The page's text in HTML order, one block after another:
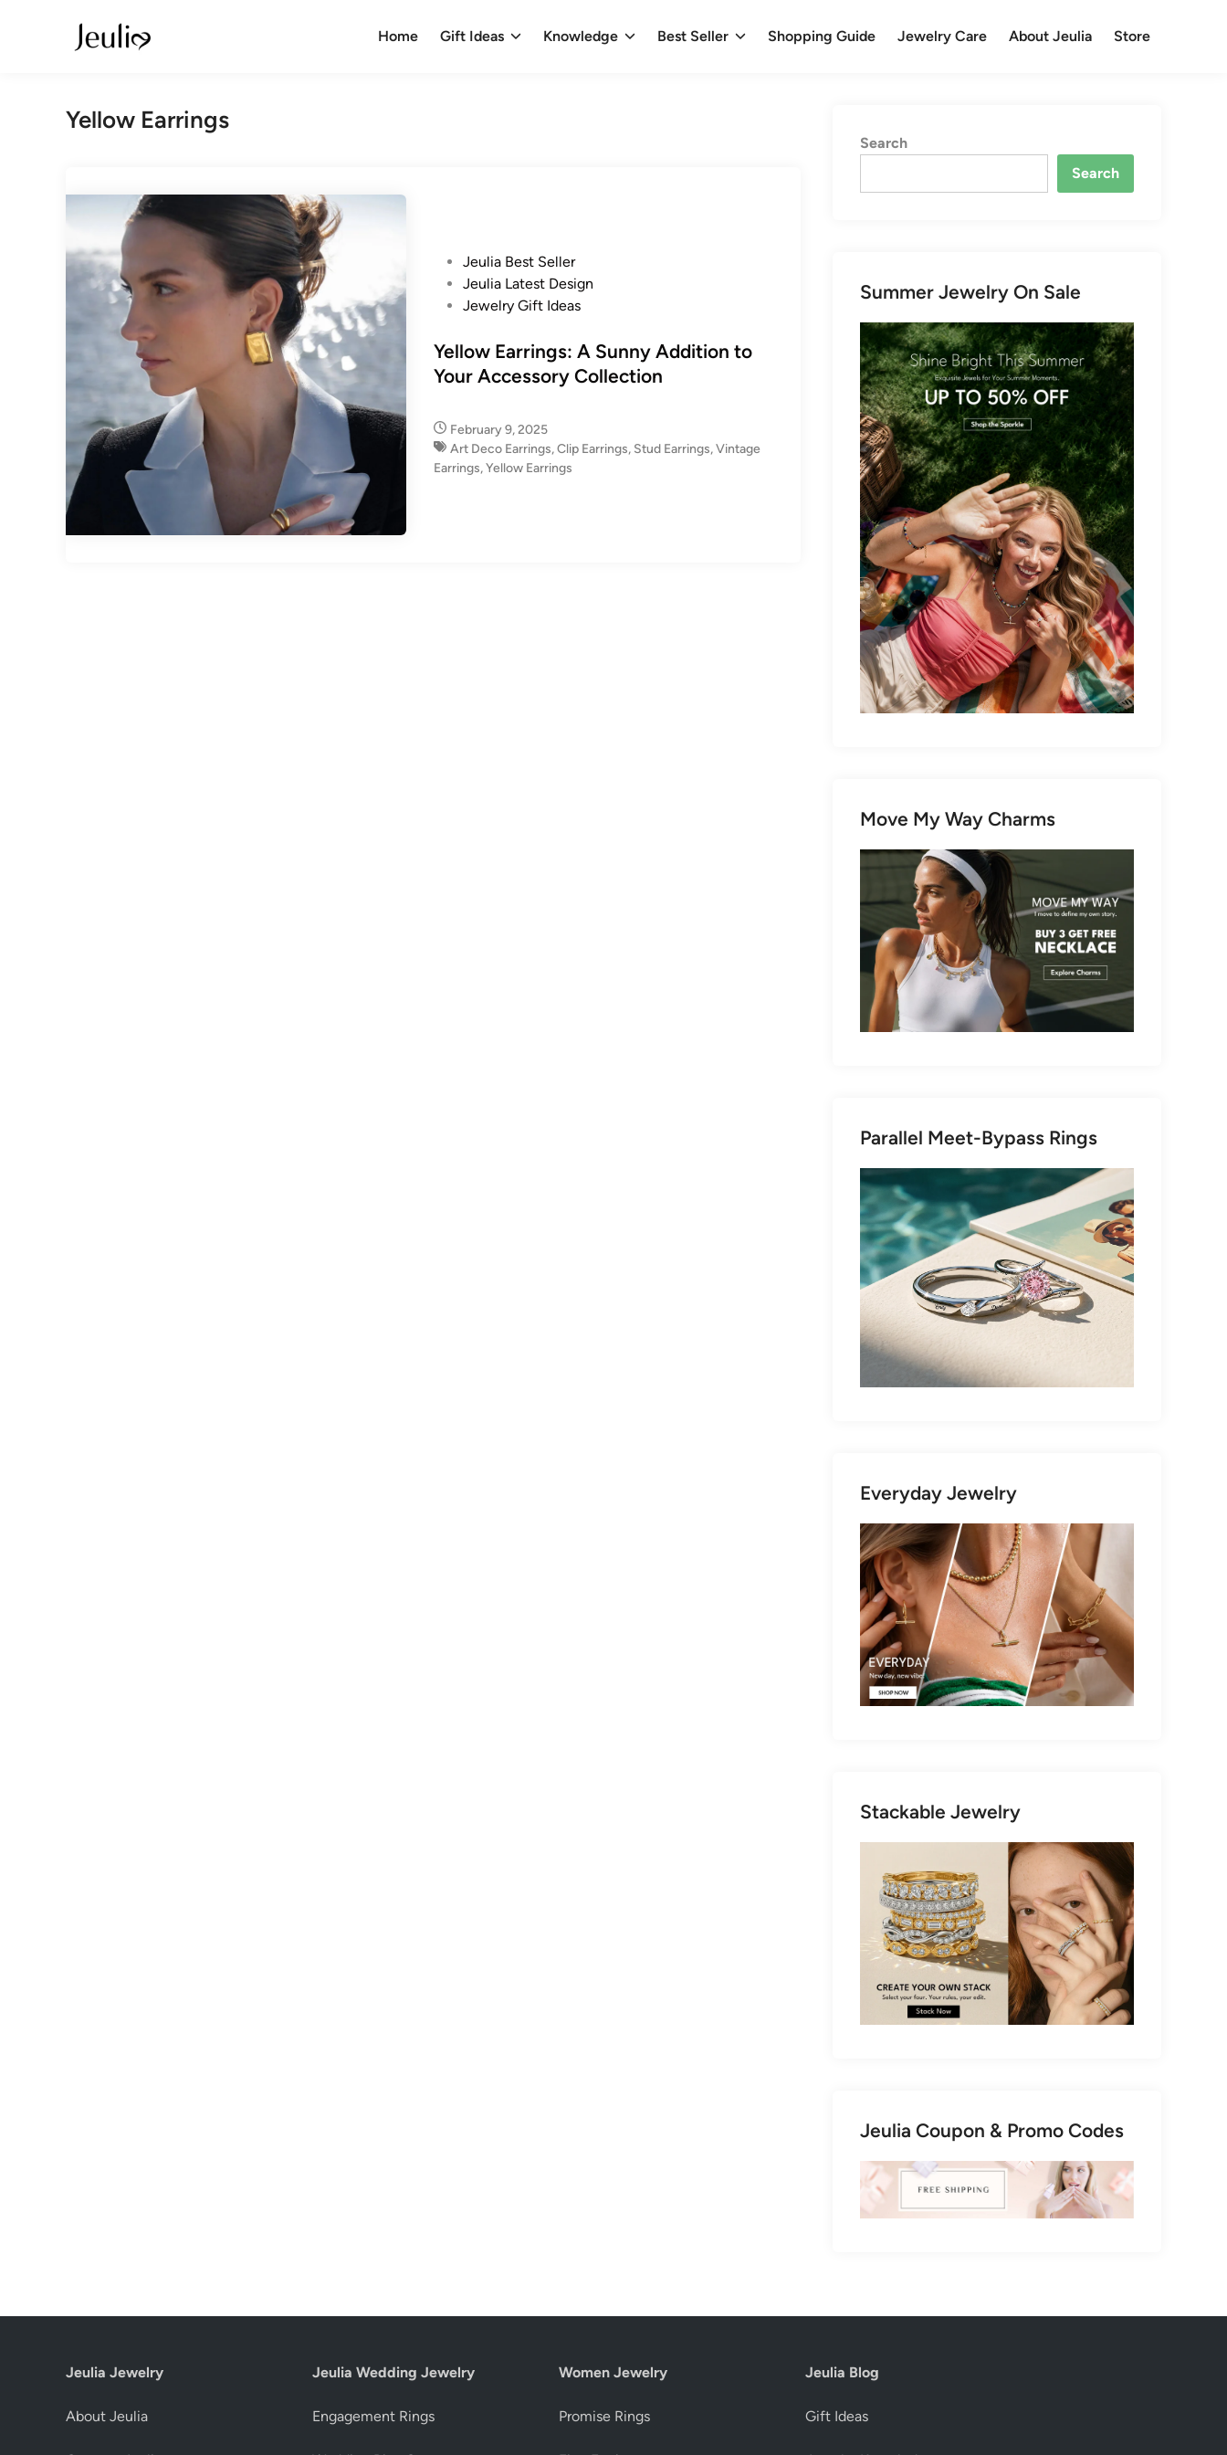
Home Gift Ideas Knowledge Best Seller Shopping Guide Jewelry Care About Jeulia Store
Yellow Earrings
e
d
Jeulia Best Seller
Jeulia Latest Design
Jewelry Gift Ideas
Yellow Earrings: A Sunny Addition to
Your Accessory Collection
February 9, 2025
Art Deco Earrings,Clip Earrings, Stud Earrings,Vintage
Earrings,Yellow Earrings
Search
Search
Summer Jewelry On Sale
Move My Way Charms
Parallel Meet-Bypass Rings
Everyday Jewelry
Stackable Jewelry
Jeulia Coupon & Promo Codes
Jeulia Jewelry
About Jeulia
Jeulia Wedding Jewelry
Engagement Rings
Women Jewelry
Promise Rings
Jeulia Blog
Gift Ideas